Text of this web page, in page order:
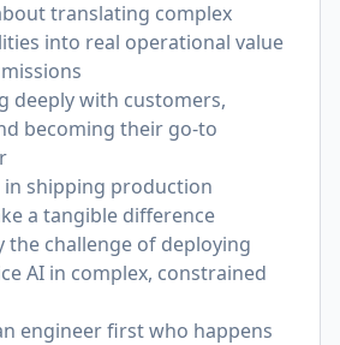
translating complex
into real operational value
deeply with customers,
becoming their go-to
in shipping production
a tangible difference
the challenge of deploying
AI in complex, constrained
engineer first who happens